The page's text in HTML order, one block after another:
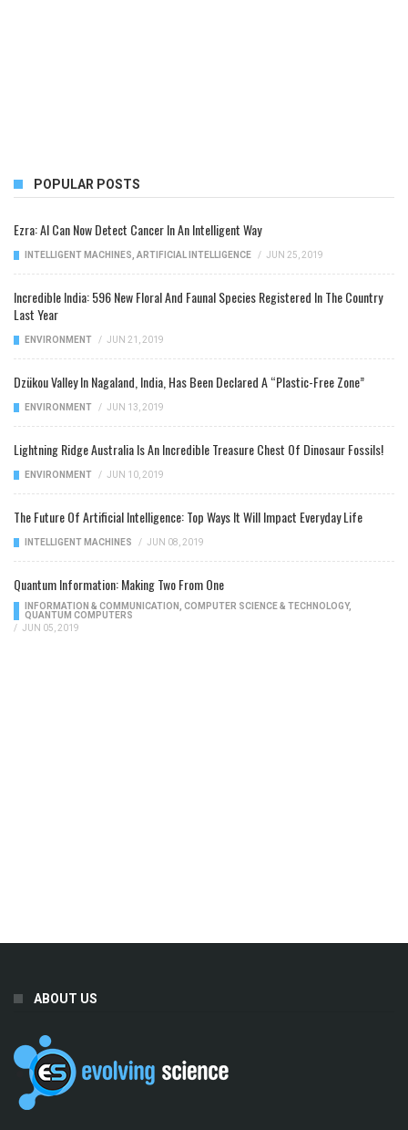
POPULAR POSTS
Ezra: AI Can Now Detect Cancer In An Intelligent Way
INTELLIGENT MACHINES ARTIFICIAL INTELLIGENCE / JUN 25, 2019
Incredible India: 596 New Floral And Faunal Species Registered In The Country
Last Year
ENVIRONMENT / JUN 21, 2019
Dzükou Valley In Nagaland, India, Has Been Declared A “Plastic-Free Zone”
ENVIRONMENT / JUN 13, 2019
Lightning Ridge Australia Is An Incredible Treasure Chest Of Dinosaur Fossils!
ENVIRONMENT / JUN 10, 2019
The Future Of Artificial Intelligence: Top Ways It Will Impact Everyday Life
INTELLIGENT MACHINES / JUN 08, 2019
Quantum Information: Making Two From One
INFORMATION & COMMUNICATION COMPUTER SCIENCE & TECHNOLOGY,
QUANTUM COMPUTERS
/ JUN 05, 2019
ABOUT US